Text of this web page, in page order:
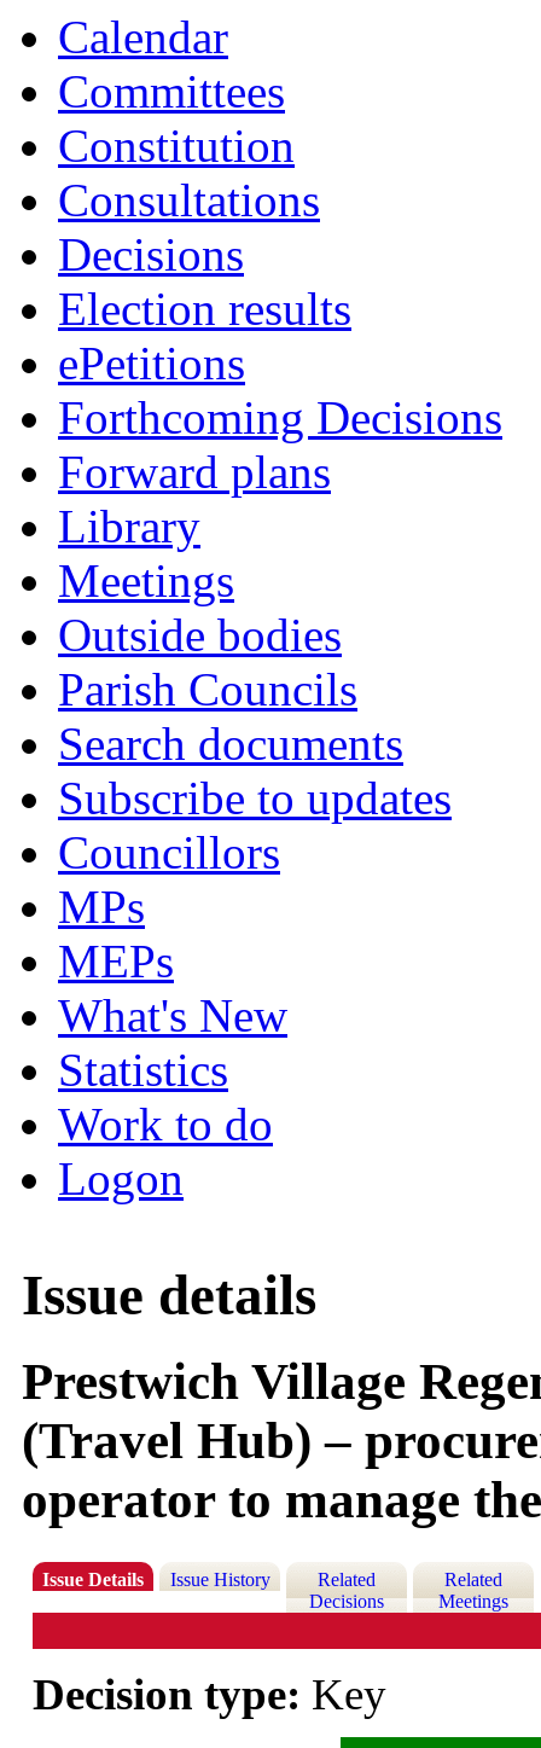
Calendar
Committees
Constitution
Consultations
Decisions
Election results
ePetitions
Forthcoming Decisions
Forward plans
Library
Meetings
Outside bodies
Parish Councils
Search documents
Subscribe to updates
Councillors
MPs
MEPs
What's New
Statistics
Work to do
Logon
Issue details
Prestwich Village
(Travel Hub) –
operator to manage
Issue Details Issue History
Related
Decisions
Related
Meetings
Decision type: Key